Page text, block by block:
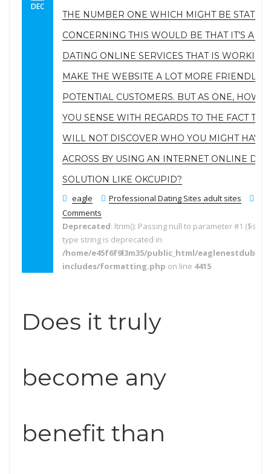
DEC
THE NUMBER ONE WHICH MIGHT BE STATED
CONCERNING THIS WOULD BE THAT IT’S A
DATING ONLINE SERVICES THAT IS WORKING
MAKE THE WEBSITE A LOT MORE
POTENTIAL CUSTOMERS. BUT AS ONE, HOW
YOU SENSE WITH REGARDS TO THE FACT
WILL NOT DISCOVER WHO YOU MIGHT HAVE
ACROSS BY USING AN INTERNET ONLINE
SOLUTION LIKE OKCUPID?
eagle
Professional Dating Sites adult sites
Comments
Deprecated: ltrim(): Passing null to parameter #1
type string is deprecated in
/home/e45f6f9l3m35/public_html/
includes/formatting.php on line 4415
Does it truly
become any
benefit than